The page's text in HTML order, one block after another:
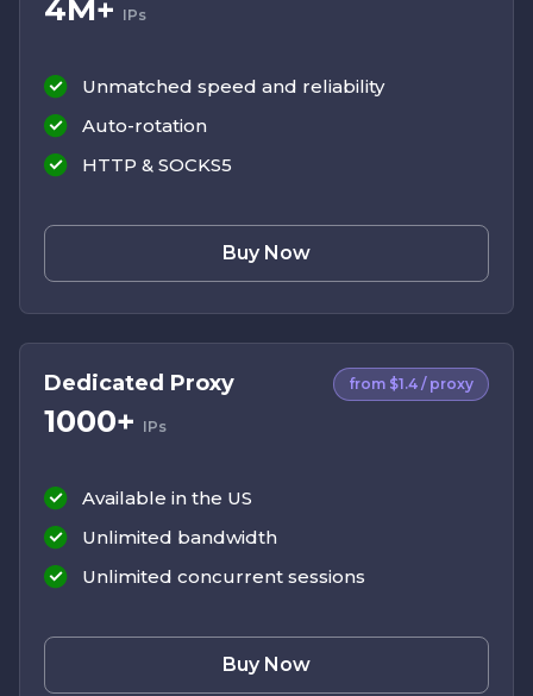
4M+ IPs
Unmatched speed and reliability
Auto-rotation
HTTP & SOCKS5
Buy Now
Dedicated Proxy
1000+ IPs
from $1.4 / proxy
Available in the US
Unlimited bandwidth
Unlimited concurrent sessions
Buy Now